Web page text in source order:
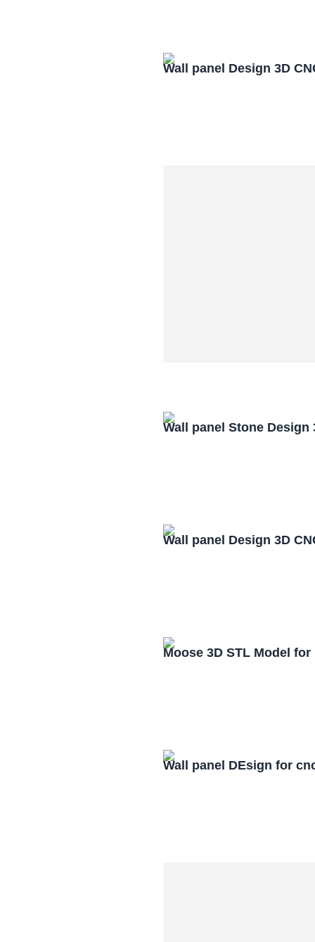
Wall panel Design 3D
Wall panel Stone Design
Wall panel Design 3D
Moose 3D STL Model for
Wall panel DEsign for